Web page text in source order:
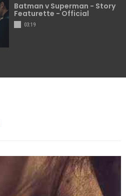
Batman v Superman - Story
Featurette - Official
03:19